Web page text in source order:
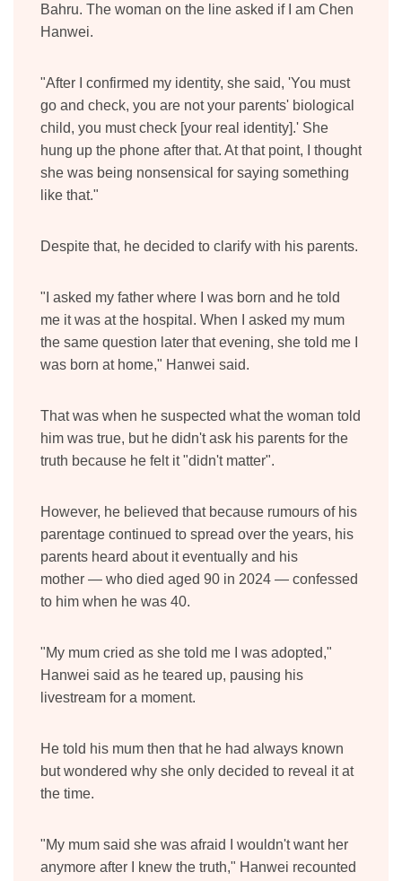
Bahru. The woman on the line asked if I am Chen
Hanwei.
"After I confirmed my identity, she said, 'You must
go and check, you are not your parents' biological
child, you must check [your real identity].' She
hung up the phone after that. At that point, I thought
she was being nonsensical for saying something
like that."
Despite that, he decided to clarify with his parents.
"I asked my father where I was born and he told
me it was at the hospital. When I asked my mum
the same question later that evening, she told me I
was born at home," Hanwei said.
That was when he suspected what the woman told
him was true, but he didn't ask his parents for the
truth because he felt it "didn't matter".
However, he believed that because rumours of his
parentage continued to spread over the years, his
parents heard about it eventually and his
mother — who died aged 90 in 2024 — confessed
to him when he was 40.
"My mum cried as she told me I was adopted,"
Hanwei said as he teared up, pausing his
livestream for a moment.
He told his mum then that he had always known
but wondered why she only decided to reveal it at
the time.
"My mum said she was afraid I wouldn't want her
anymore after I knew the truth," Hanwei recounted